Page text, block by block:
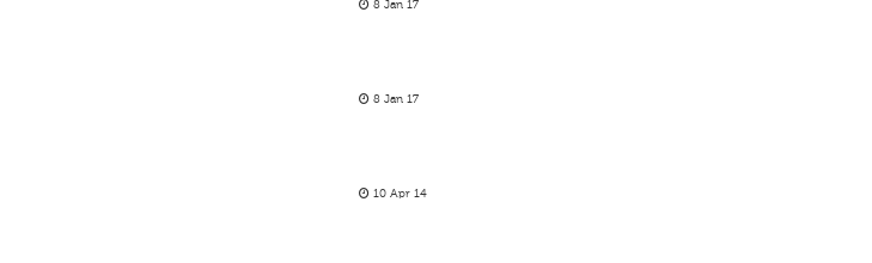
8 Jan 17
8 Jan 17
10 Apr 14